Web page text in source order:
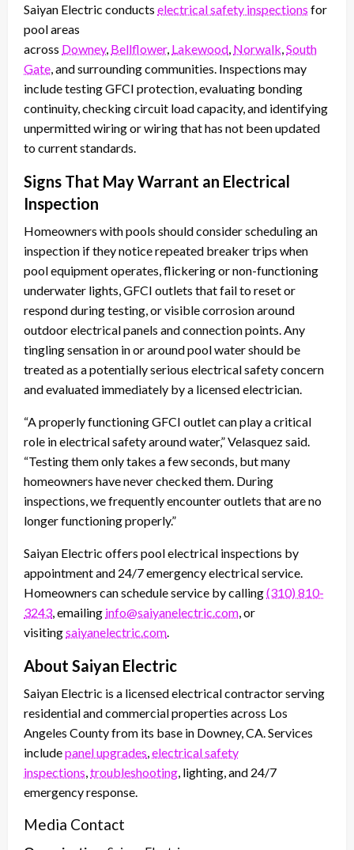
Saiyan Electric conducts electrical safety inspections for
pool areas
across Downey, Bellflower, Lakewood Norwalk South
Gate , and surrounding communities. Inspections may
include testing GFCI protection, evaluating bonding
continuity, checking circuit load capacity, and identifying
unpermitted wiring or wiring that has not been updated
to current standards.
Signs That May Warrant an Electrical
Inspection
Homeowners with pools should consider scheduling an
inspection if they notice repeated breaker trips when
pool equipment operates, flickering or non-functioning
underwater lights, GFCI outlets that fail to reset or
respond during testing, or visible corrosion around
outdoor electrical panels and connection points. Any
tingling sensation in or around pool water should be
treated as a potentially serious electrical safety concern
and evaluated immediately by a licensed electrician.
“A properly functioning GFCI outlet can play a critical
role in electrical safety around water,” Velasquez said.
“Testing them only takes a few seconds, but many
homeowners have never checked them. During
inspections, we frequently encounter outlets that are no
longer functioning properly.”
Saiyan Electric offers pool electrical inspections by
appointment and 24/7 emergency electrical service.
Homeowners can schedule service by calling(310) 810-
3243 , emailing info@saiyanelectric.com , or
visitingsaiyanelectric.com
About Saiyan Electric
Saiyan Electric is a licensed electrical contractor serving
residential and commercial properties across Los
Angeles County from its base in Downey, CA. Services
includepanel upgrades electrical safety
inspections troubleshooting , lighting, and 24/7
emergency response.
Media Contact